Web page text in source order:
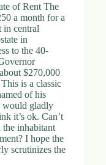
of Rent The
a month for a
in central
in
to the 40-
$270,000
is a classic
of his
would gladly
it’s ok. Can’t
the inhabitant
I hope the
scrutinizes the